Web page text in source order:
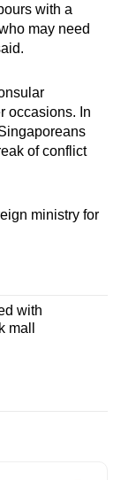
with a
may need
occasions. In
of conflict
ministry for
with
mall